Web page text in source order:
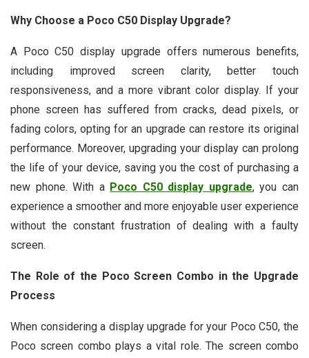
Why Choose a Poco C50 Display Upgrade?
A Poco C50 display upgrade offers numerous benefits,
including improved screen clarity, better touch
responsiveness, and a more vibrant color display. If your
phone screen has suffered from cracks, dead pixels, or
fading colors, opting for an upgrade can restore its original
performance. Moreover, upgrading your display can prolong
the life of your device, saving you the cost of purchasing a
new phone. With a Poco C50 display upgrade, you can
experience a smoother and more enjoyable user experience
without the constant frustration of dealing with a faulty
screen.
The Role of the Poco Screen Combo in the Upgrade
Process
When considering a display upgrade for your Poco C50, the
Poco screen combo plays a vital role. The screen combo